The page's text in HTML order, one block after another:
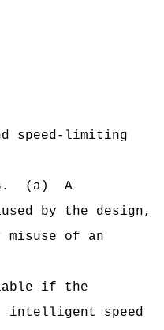
speed-limiting
(a)
A
by the design,
of an
if the
intelligent speed